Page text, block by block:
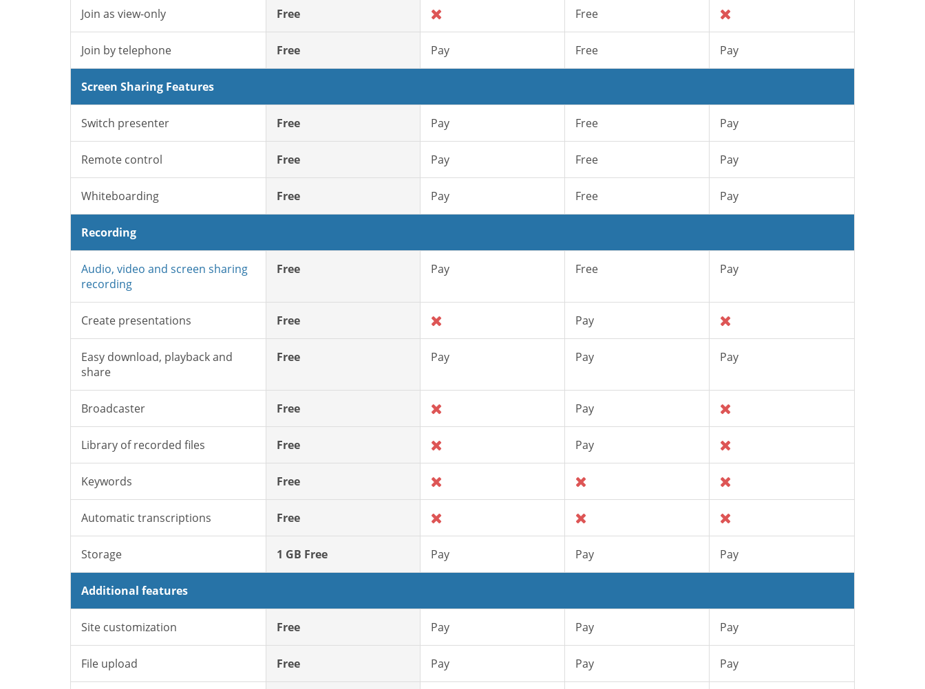
Join as view-only Free Free
Join by telephone Free Pay Free Pay
Screen Sharing Features
Switch presenter Free Pay Free Pay
Remote control Free Pay Free Pay
Whiteboarding Free Pay Free Pay
Recording
Audio, video and screen sharing
recording
Free Pay Free Pay
Create presentations Free Pay
Easy download, playback and
share
Free Pay Pay Pay
Broadcaster Free Pay
Library of recorded files Free Pay
Keywords Free
Automatic transcriptions Free
Storage 1 GB Free Pay Pay Pay
Additional features
Site customization Free Pay Pay Pay
File upload Free Pay Pay Pay